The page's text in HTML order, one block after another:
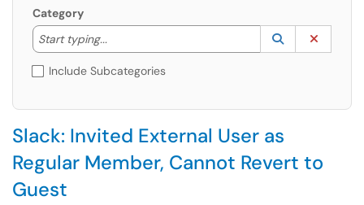
Category
Start typing...
Start typing to lookup. Use the UP and DOWN
Lookup
(opens in a
Include Subcategories
Slack: Invited External User as
Regular Member, Cannot Revert to
Guest